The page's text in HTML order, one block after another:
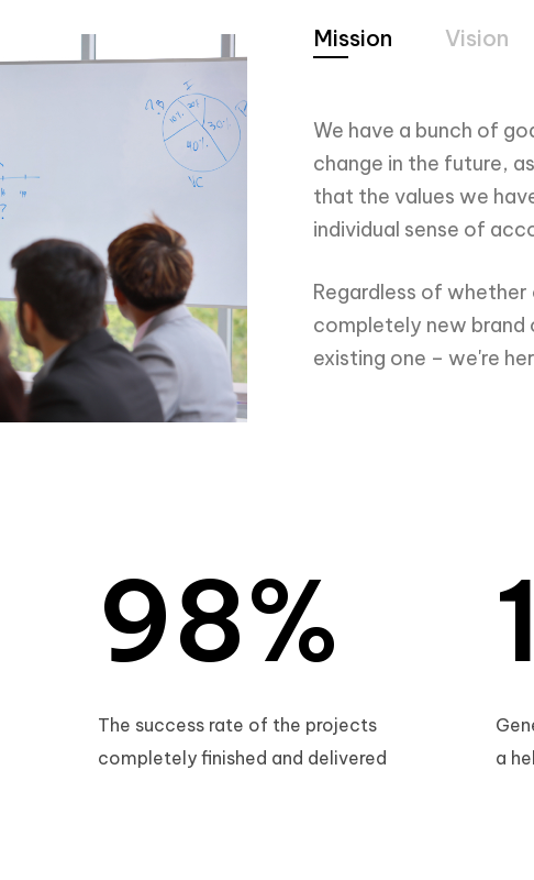
Mission Vision
We have a bunch of
change in the future,
that the values we
individual sense of
Regardless of
completely new brand
existing one – we're
4
5
6
7
9
3
4
5
6
8
9
%
The success rate of the projects
completely finished and delivered
1
a